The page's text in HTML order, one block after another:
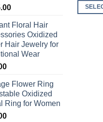
Floral Hair
Oxidized
Hair Jewelry for
Wear
Flower Ring
Oxidized
Ring for Women